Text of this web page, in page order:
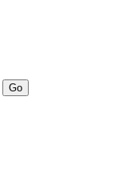
Go